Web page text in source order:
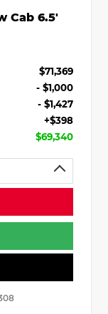
Cab 6.5'
$71,369
- $1,000
- $1,427
+$398
$69,340